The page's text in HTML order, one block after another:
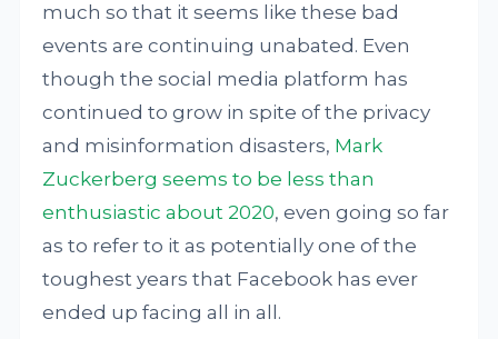
much so that it seems like these bad
events are continuing unabated. Even
though the social media platform has
continued to grow in spite of the privacy
and misinformation disasters, Mark
Zuckerberg seems to be less than
enthusiastic about 2020, even going so far
as to refer to it as potentially one of the
toughest years that Facebook has ever
ended up facing all in all.